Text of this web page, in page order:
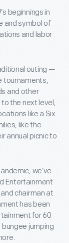
beginnings in
and symbol of
and labor
outing —
tournaments,
and other
the next level,
like a Six
like the
annual picnic to
we’ve
Entertainment
chairman at
has been
for 60
jumping